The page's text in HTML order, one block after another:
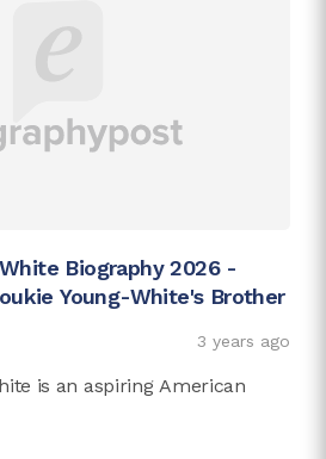
Biography 2026 -
Young-White's Brother
3 years ago
is an aspiring American